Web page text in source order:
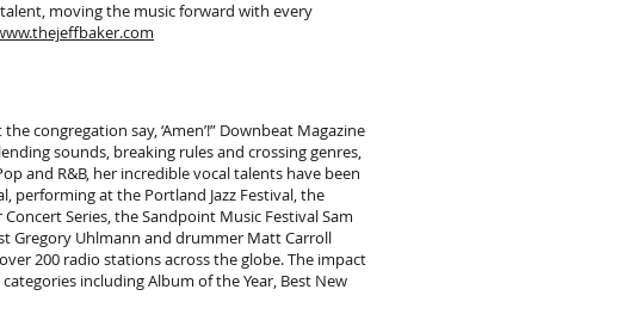
moving the music forward with every
congregation say, ‘Amen’!” Downbeat Magazine
sounds, breaking rules and crossing genres,
and R&B, her incredible vocal talents have been
performing at the Portland Jazz Festival, the
Series, the Sandpoint Music Festival Sam
Gregory Uhlmann and drummer Matt Carroll
200 radio stations across the globe. The impact
including Album of the Year, Best New